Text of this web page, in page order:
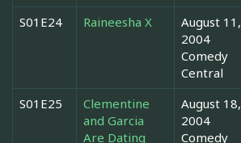
S01E24 Raineesha X
August 11,
2004
Comedy
Central
S01E25
Clementine
and Garcia
Are Dating
August 18,
2004
Comedy